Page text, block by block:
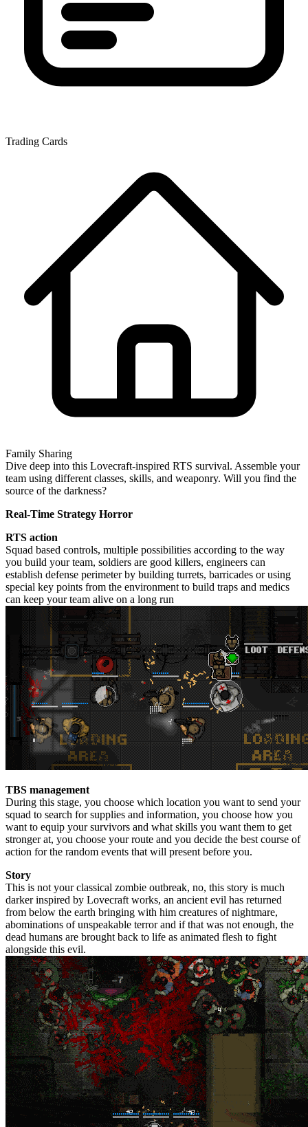
Trading Cards
Family Sharing
Dive deep into this Lovecraft-inspired RTS survival. Assemble your
team using different classes, skills, and weaponry. Will you find the
source of the darkness?
Real-Time Strategy Horror
RTS action
Squad based controls, multiple possibilities according to the way
you build your team, soldiers are good killers, engineers can
establish defense perimeter by building turrets, barricades or using
special key points from the environment to build traps and medics
can keep your team alive on a long run
TBS management
During this stage, you choose which location you want to send your
squad to search for supplies and information, you choose how you
want to equip your survivors and what skills you want them to get
stronger at, you choose your route and you decide the best course of
action for the random events that will present before you.
Story
This is not your classical zombie outbreak, no, this story is much
darker inspired by Lovecraft works, an ancient evil has returned
from below the earth bringing with him creatures of nightmare,
abominations of unspeakable terror and if that was not enough, the
dead humans are brought back to life as animated flesh to fight
alongside this evil.